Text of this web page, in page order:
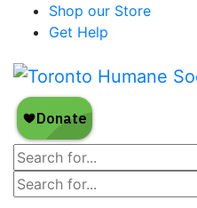
Shop our Store
Get Help